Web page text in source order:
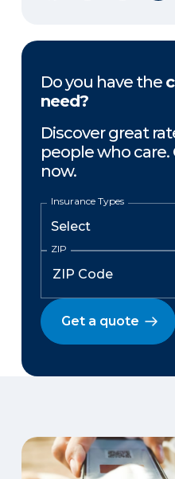
Do you have the
need?
Discover great
people who
now.
Insurance Types
ZIP
Get a quote